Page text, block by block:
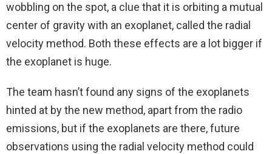
wobbling on the spot, a clue that it is orbiting a mutual
center of gravity with an exoplanet, called the radial
velocity method. Both these effects are a lot bigger if
the exoplanet is huge.
The team hasn’t found any signs of the exoplanets
hinted at by the new method, apart from the radio
emissions, but if the exoplanets are there, future
observations using the radial velocity method could